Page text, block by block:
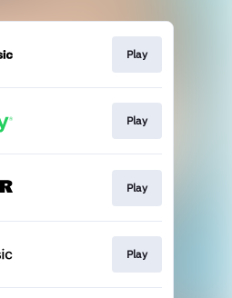
Play
Play
Play
Play